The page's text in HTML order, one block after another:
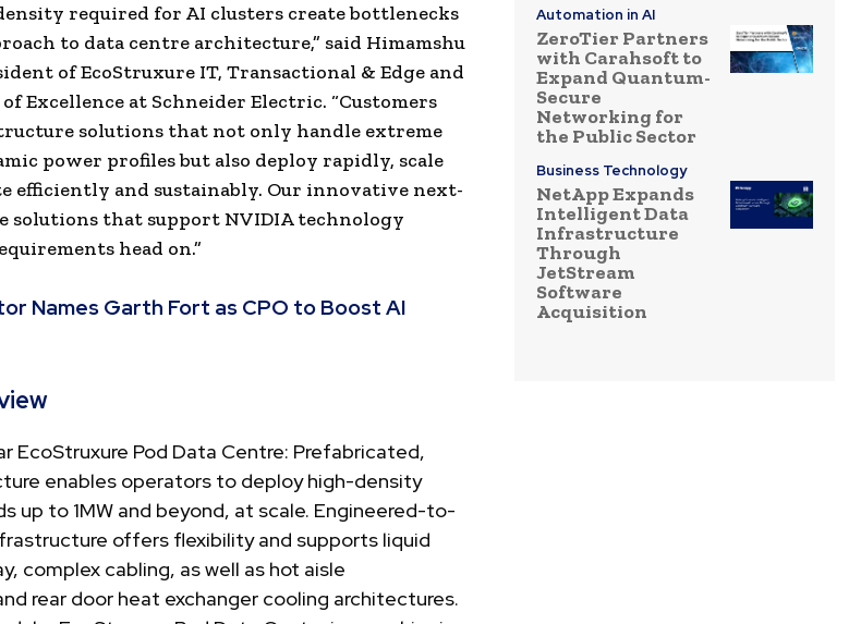
required for AI clusters create bottlenecks
to data centre architecture,” said Himamshu
of EcoStruxure IT, Transactional & Edge and
Excellence at Schneider Electric. “Customers
solutions that not only handle extreme
power profiles but also deploy rapidly, scale
efficiently and sustainably. Our innovative next-
solutions that support NVIDIA technology
head on.”
Names Garth Fort as CPO to Boost AI
EcoStruxure Pod Data Centre: Prefabricated,
enables operators to deploy high-density
up to 1MW and beyond, at scale. Engineered-to-
offers flexibility and supports liquid
complex cabling, as well as hot aisle
rear door heat exchanger cooling architectures.
Automation in AI
ZeroTier Partners
with Carahsoft to
Expand Quantum-
Secure
Networking for
the Public Sector
Business Technology
NetApp Expands
Intelligent Data
Infrastructure
Through
JetStream
Software
Acquisition